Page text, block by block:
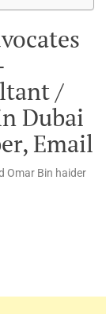
/
Dubai
Email
Omar Bin haider